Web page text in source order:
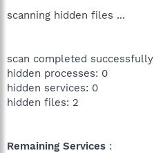
scanning hidden files ...
scan completed successfully
hidden processes: 0
hidden services: 0
hidden files: 2
Remaining Services :